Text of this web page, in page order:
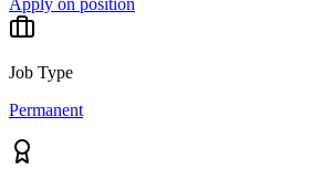
Job Type
Permanent